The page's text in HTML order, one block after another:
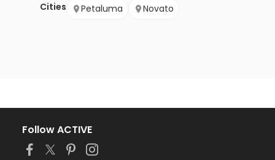
Cities
Petaluma
Novato
Follow ACTIVE